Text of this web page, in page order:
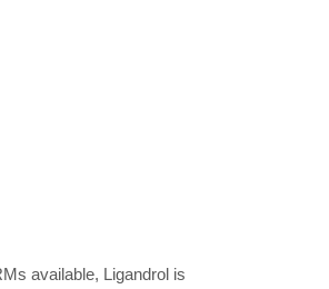
available, Ligandrol is